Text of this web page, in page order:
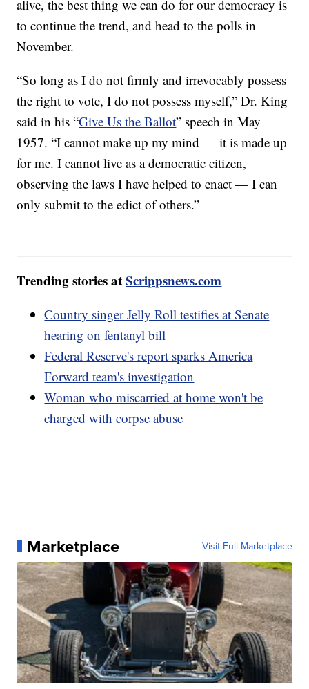
alive, the best thing we can do for our democracy is
to continue the trend, and head to the polls in
November.
“So long as I do not firmly and irrevocably possess
the right to vote, I do not possess myself,” Dr. King
said in his “Give Us the Ballot” speech in May
1957. “I cannot make up my mind — it is made up
for me. I cannot live as a democratic citizen,
observing the laws I have helped to enact — I can
only submit to the edict of others.”
Trending stories atScrippsnews.com
Country singer Jelly Roll testifies at Senate
hearing on fentanyl bill
Federal Reserve's report sparks America
Forward team's investigation
Woman who miscarried at home won't be
charged with corpse abuse
Marketplace Visit Full Marketplace